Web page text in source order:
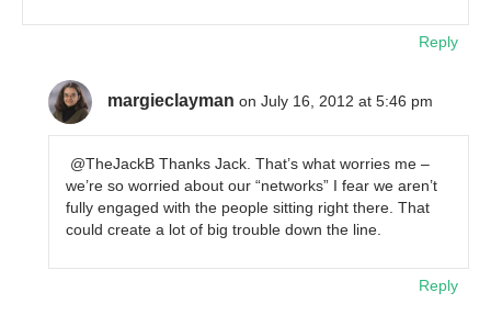
Reply
margieclayman on July 16, 2012 at 5:46 pm
@TheJackB Thanks Jack. That’s what worries me –
we’re so worried about our “networks” I fear we aren’t
fully engaged with the people sitting right there. That
could create a lot of big trouble down the line.
Reply